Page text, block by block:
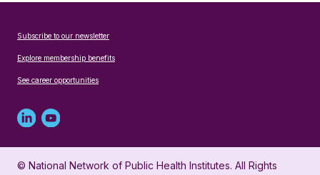
Subscribe to our newsletter
Explore membership benefits
See career opportunities
Linked
in
profile
Youtube
account
for
© National Network of Public Health Institutes. All Rights